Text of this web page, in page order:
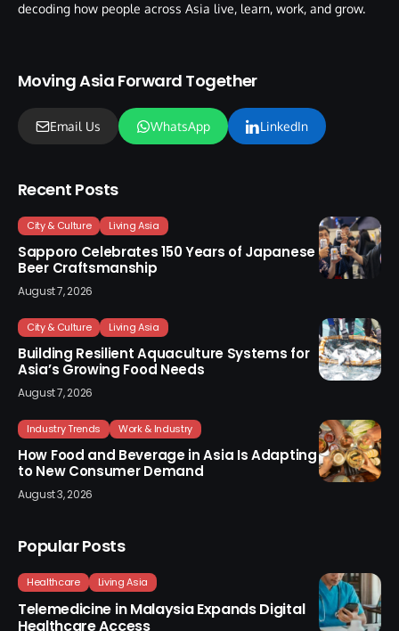
decoding how people across Asia live, learn, work, and grow.
Moving Asia Forward Together
Email Us WhatsApp LinkedIn
Recent Posts
City & Culture Living Asia
Sapporo Celebrates 150 Years of Japanese
Beer Craftsmanship
August 7, 2026
City & Culture Living Asia
Building Resilient Aquaculture Systems for
Asia’s Growing Food Needs
August 7, 2026
Industry Trends Work & Industry
How Food and Beverage in Asia Is Adapting
to New Consumer Demand
August 3, 2026
Popular Posts
Healthcare Living Asia
Telemedicine in Malaysia Expands Digital
Healthcare Access